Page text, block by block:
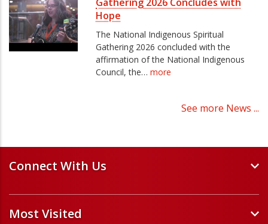
Hope
The National Indigenous Spiritual
Gathering 2026 concluded with the
affirmation of the National Indigenous
Council, the… more
See more News ...
Connect With Us
Events and Webinars
Staff and Minister Directory
Most Visited